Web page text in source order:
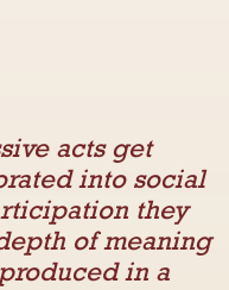
acts get
into social
they
of meaning
in a